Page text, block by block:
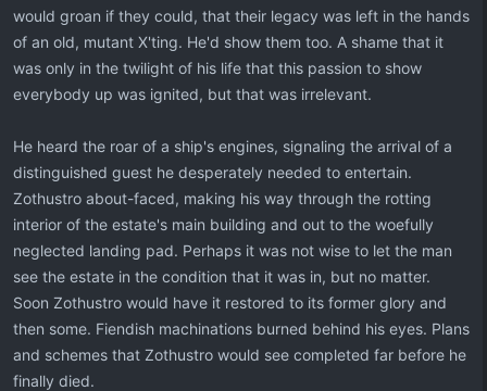
would groan if they could, that their legacy was left in the hands
of an old, mutant X'ting. He'd show them too. A shame that it
was only in the twilight of his life that this passion to show
everybody up was ignited, but that was irrelevant.
He heard the roar of a ship's engines, signaling the arrival of a
distinguished guest he desperately needed to entertain.
Zothustro about-faced, making his way through the rotting
interior of the estate's main building and out to the woefully
neglected landing pad. Perhaps it was not wise to let the man
see the estate in the condition that it was in, but no matter.
Soon Zothustro would have it restored to its former glory and
then some. Fiendish machinations burned behind his eyes. Plans
and schemes that Zothustro would see completed far before he
finally died.